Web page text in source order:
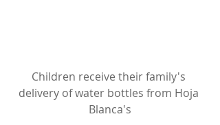
Children receive their family's
delivery of water bottles from Hoja
Blanca's